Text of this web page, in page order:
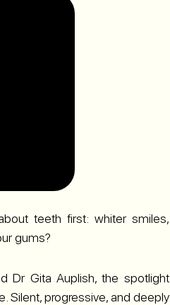
teeth first: whiter smiles,
gums?
Dr Gita Auplish, the spotlight
Silent, progressive, and deeply